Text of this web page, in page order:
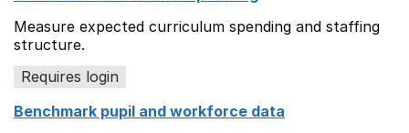
Measure expected curriculum spending and staffing
structure.
Requires login
Benchmark pupil and workforce data